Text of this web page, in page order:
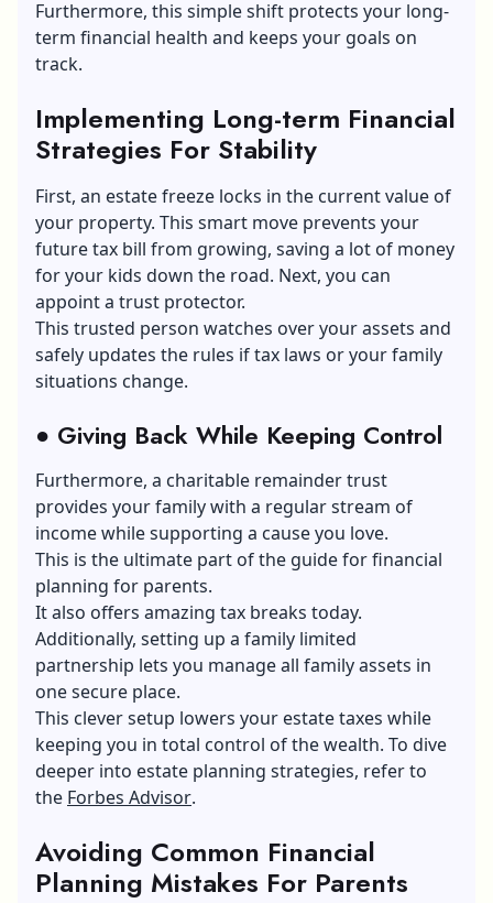
Furthermore, this simple shift protects your long-
term financial health and keeps your goals on
track.
Implementing Long-term Financial
Strategies For Stability
First, an estate freeze locks in the current value of
your property. This smart move prevents your
future tax bill from growing, saving a lot of money
for your kids down the road. Next, you can
appoint a trust protector.
This trusted person watches over your assets and
safely updates the rules if tax laws or your family
situations change.
● Giving Back While Keeping Control
Furthermore, a charitable remainder trust
provides your family with a regular stream of
income while supporting a cause you love.
This is the ultimate part of the guide for financial
planning for parents.
It also offers amazing tax breaks today.
Additionally, setting up a family limited
partnership lets you manage all family assets in
one secure place.
This clever setup lowers your estate taxes while
keeping you in total control of the wealth. To dive
deeper into estate planning strategies, refer to
the Forbes Advisor.
Avoiding Common Financial
Planning Mistakes For Parents